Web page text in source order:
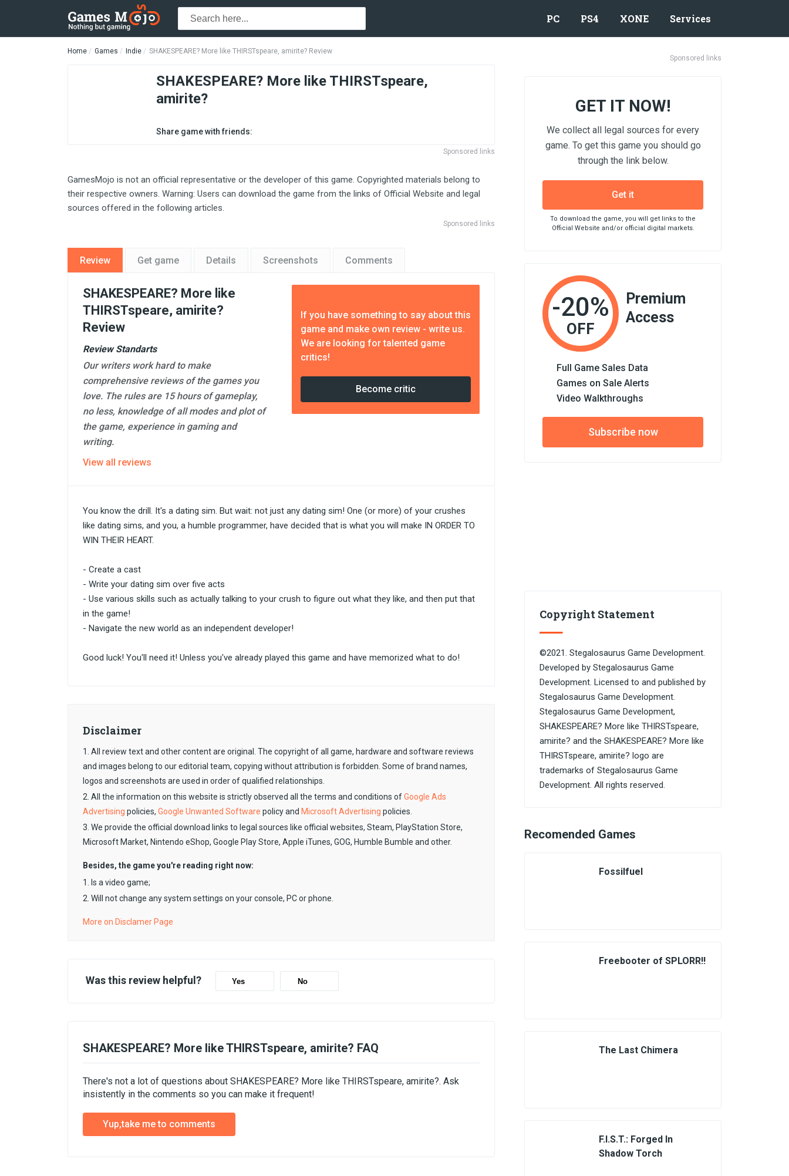
PC PS4 XONE Services
Home Games Indie SHAKESPEARE? More like THIRSTspeare, amirite? Review
SHAKESPEARE? More like THIRSTspeare,
amirite?
Share game with friends:
Sponsored links
GamesMojo is not an official representative or the developer of this game. Copyrighted materials belong to
their respective owners. Warning: Users can download the game from the links of Official Website and legal
sources offered in the following articles.
Sponsored links
Review Get game Details Screenshots Comments
SHAKESPEARE? More like
THIRSTspeare, amirite?
Review
Review Standarts
Our writers work hard to make
comprehensive reviews of the games you
love. The rules are 15 hours of gameplay,
no less, knowledge of all modes and plot of
the game, experience in gaming and
writing.
View all reviews
If you have something to say about this
game and make own review - write us.
We are looking for talented game
critics!
Become critic
You know the drill. It's a dating sim. But wait: not just any dating sim! One (or more) of your crushes
like dating sims, and you, a humble programmer, have decided that is what you will make IN ORDER TO
WIN THEIR HEART.
- Create a cast
- Write your dating sim over five acts
- Use various skills such as actually talking to your crush to figure out what they like, and then put that
in the game!
- Navigate the new world as an independent developer!
Good luck! You'll need it! Unless you've already played this game and have memorized what to do!
Disclaimer
1. All review text and other content are original. The copyright of all game, hardware and software reviews
and images belong to our editorial team, copying without attribution is forbidden. Some of brand names,
logos and screenshots are used in order of qualified relationships.
2. All the information on this website is strictly observed all the terms and conditions ofGoogle Ads
Advertising policies, Google Unwanted Software policy and Microsoft Advertising policies.
3. We provide the official download links to legal sources like official websites, Steam, PlayStation Store,
Microsoft Market, Nintendo eShop, Google Play Store, Apple iTunes, GOG, Humble Bumble and other.
Besides, the game you're reading right now:
1. Is a video game;
2. Will not change any system settings on your console, PC or phone.
More on Disclamer Page
Was this review helpful? Yes No
SHAKESPEARE? More like THIRSTspeare, amirite? FAQ
There's not a lot of questions about SHAKESPEARE? More like THIRSTspeare, amirite?. Ask
insistently in the comments so you can make it frequent!
Yup,take me to comments
Sponsored links
GET IT NOW!
We collect all legal sources for every
game. To get this game you should go
through the link below.
Get it
To download the game, you will get links to the
Official Website and/or official digital markets.
-20%
OFF
Premium
Access
Full Game Sales Data
Games on Sale Alerts
Video Walkthroughs
Subscribe now
Copyright Statement
©2021. Stegalosaurus Game Development.
Developed by Stegalosaurus Game
Development. Licensed to and published by
Stegalosaurus Game Development.
Stegalosaurus Game Development,
SHAKESPEARE? More like THIRSTspeare,
amirite? and the SHAKESPEARE? More like
THIRSTspeare, amirite? logo are
trademarks of Stegalosaurus Game
Development. All rights reserved.
Recomended Games
Fossilfuel
Freebooter of SPLORR!!
The Last Chimera
F.I.S.T.: Forged In
Shadow Torch